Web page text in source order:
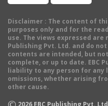
Disclaimer : The content of
purposes only and for the
use. The views expressed are
Publishing Pvt. Ltd. and do
contents are intended, but
complete, or up to date. EBC
liability to any person for any
omissions, whether arising
other cause.
2026 EBC Publishing Pvt.